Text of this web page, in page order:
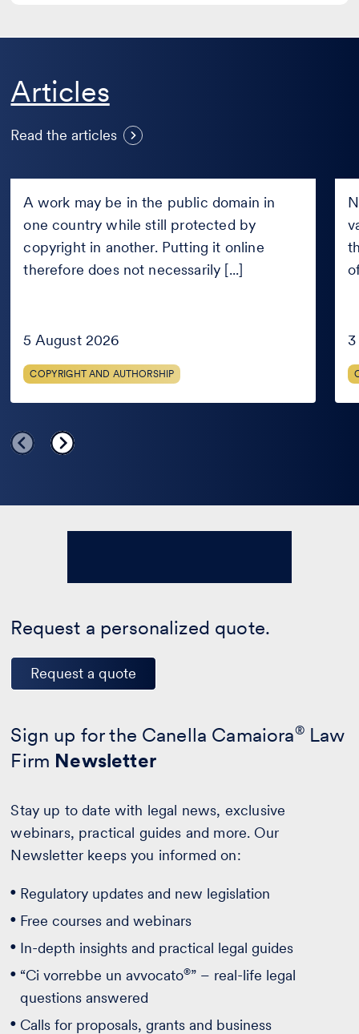
Articles
Read the articles
Can a work be published online
if it is in the public domain only
in certain countries?
be
published
online
the
domain
only
in
countries?
A work may be in the public domain in
one country while still protected by
copyright in another. Putting it online
therefore does not necessarily [...]
5 August 2026
COPYRIGHT AND AUTHORSHIP
Fair
Request a personalized quote.
Request a quote
Sign up for the Canella Camaiora®Law
Firm Newsletter
Stay up to date with legal news, exclusive
webinars, practical guides and more. Our
Newsletter keeps you informed on:
Regulatory updates and new legislation
Free courses and webinars
In-depth insights and practical legal guides
“Ci vorrebbe un avvocato®” – real-life legal
questions answered
Calls for proposals, grants and business